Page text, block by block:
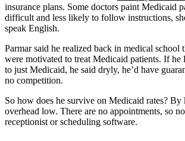
insurance plans. Some doctors paint Medicaid
difficult and less likely to follow instructions,
speak English.
Parmar said he realized back in medical school
were motivated to treat Medicaid patients. If he
to just Medicaid, he said dryly, he’d have
no competition.
So how does he survive on Medicaid rates? By
overhead low. There are no appointments, so
receptionist or scheduling software.